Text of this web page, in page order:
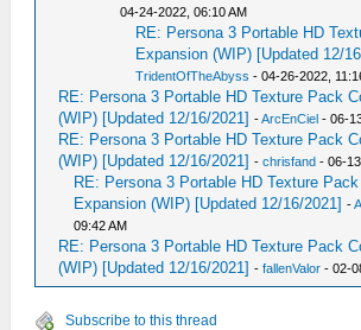
04-24-2022, 06:10 AM
RE: Persona 3 Portable HD
Expansion (WIP) [Updated 12/
TridentOfTheAbyss - 04-26-2022,
RE: Persona 3 Portable HD Texture Pack
(WIP) [Updated 12/16/2021] -ArcEnCiel - 06-
RE: Persona 3 Portable HD Texture Pack
(WIP) [Updated 12/16/2021] -chrisfand - 06-
RE: Persona 3 Portable HD Texture
Expansion (WIP) [Updated 12/16/2021] -
09:42 AM
RE: Persona 3 Portable HD Texture Pack
(WIP) [Updated 12/16/2021] -fallenValor - 02-
Subscribe to this thread